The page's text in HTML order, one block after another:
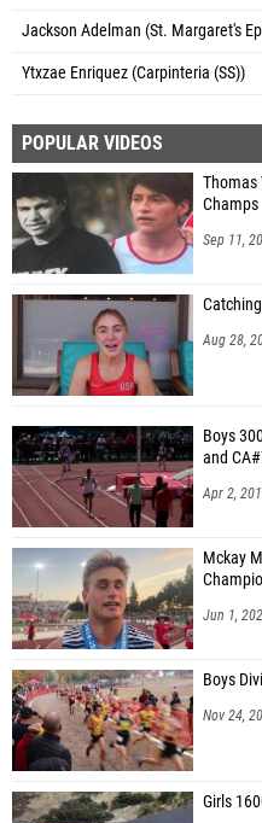
Jackson Adelman (St. Margaret's
Ytxzae Enriquez (Carpinteria (SS))
POPULAR VIDEOS
Thomas
Champs
Sep 11,
Aug 28,
Boys
and
Apr 2,
Mckay
Jun 1,
Boys
Nov 24,
Girls